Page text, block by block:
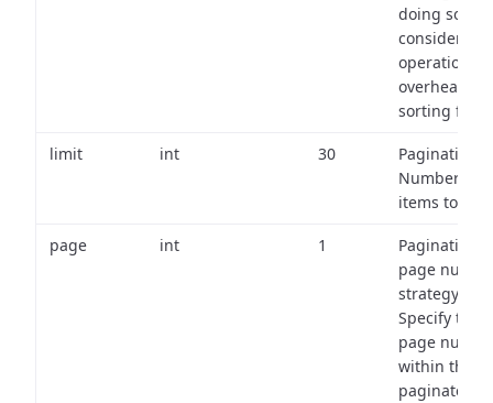
doing so,
consider the
operational
overhead of
sorting
limit int 30
Pagination:
Number of
items to
page int 1
Pagination
page
strategy:
Specify the
page
within the
paginated